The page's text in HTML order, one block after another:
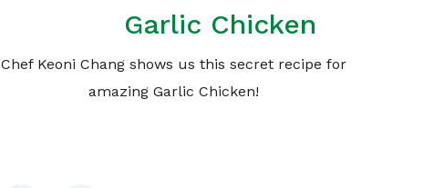
Garlic Chicken
Chef Keoni Chang shows us this secret recipe for
amazing Garlic Chicken!